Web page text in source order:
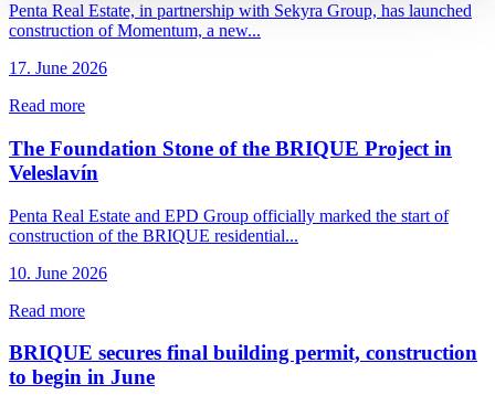
Penta Real Estate, in partnership with Sekyra Group, has launched
construction of Momentum, a new...
17. June 2026
Read more
The Foundation Stone of the BRIQUE Project in
Veleslavín
Penta Real Estate and EPD Group officially marked the start of
construction of the BRIQUE residential...
10. June 2026
Read more
BRIQUE secures final building permit, construction
to begin in June